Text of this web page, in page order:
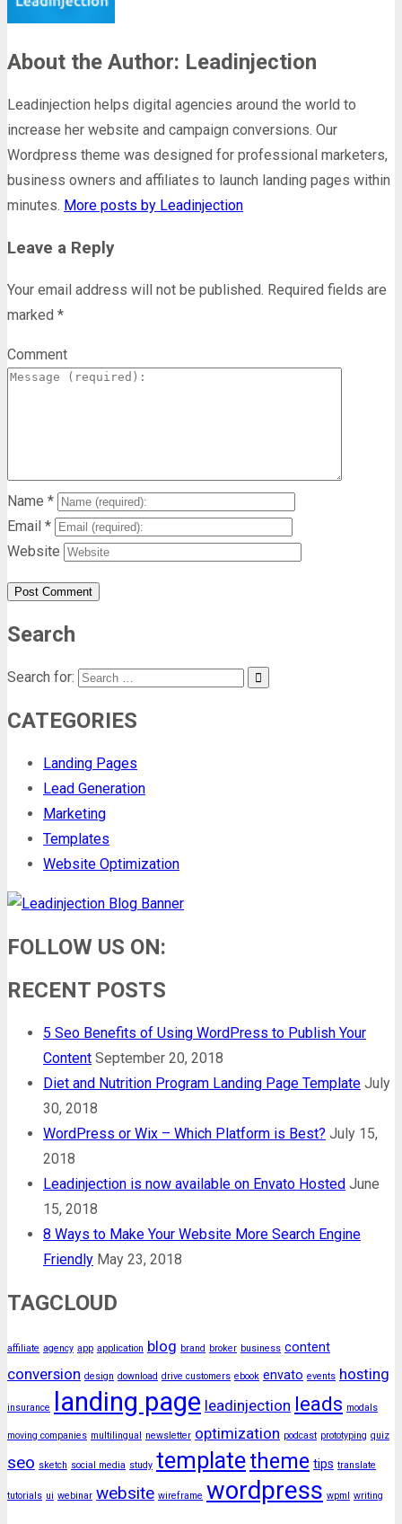
About the Author: Leadinjection
Leadinjection helps digital agencies around the world to
increase her website and campaign conversions. Our
Wordpress theme was designed for professional marketers,
business owners and affiliates to launch landing pages within
minutes. More posts by Leadinjection
Leave a Reply
Your email address will not be published. Required fields are
marked *
Comment
Name *
Email *
Website
Search
Search for:
CATEGORIES
Landing Pages
Lead Generation
Marketing
Templates
Website Optimization
FOLLOW US ON:
RECENT POSTS
5 Seo Benefits of Using WordPress to Publish Your
Content September 20, 2018
Diet and Nutrition Program Landing Page Template July
30, 2018
WordPress or Wix – Which Platform is Best? July 15,
2018
Leadinjection is now available on Envato Hosted June
15, 2018
8 Ways to Make Your Website More Search Engine
Friendly May 23, 2018
TAGCLOUD
affiliate agency app application blog brand broker business content
conversion design download drive customers ebook envato events hosting
insurance landing page leadinjection leads modals
moving companies multilingual newsletter optimization podcast prototyping quiz
seo sketch social media study templatetheme tips translate
tutorials ui webinar website wireframe wordpress wpml writing